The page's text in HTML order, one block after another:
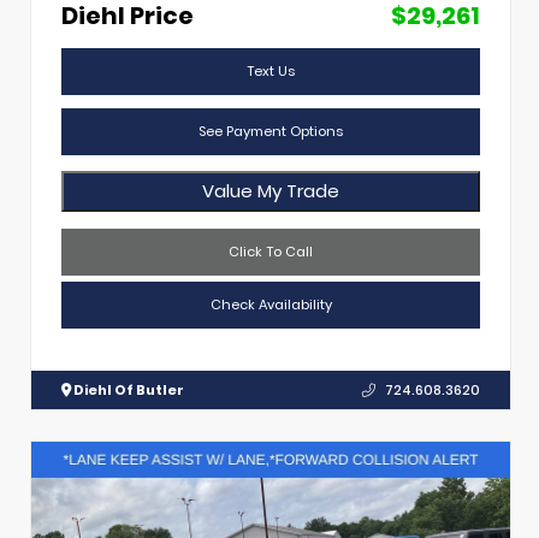
Diehl Price
$29,261
Text Us
See Payment Options
Value My Trade
Click To Call
Check Availability
Diehl Of Butler 724.608.3620